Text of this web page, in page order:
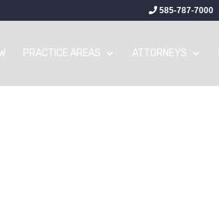
585-787-7000
PRACTICE AREAS ATTORNEYS